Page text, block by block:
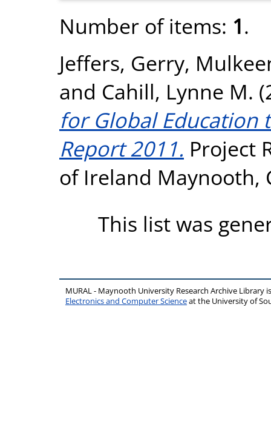
Number of items: 1.
Jeffers, Gerry,
and Cahill, Lynne M.
for Global Education
Report 2011. Project
of Ireland Maynooth,
This list was
MURAL - Maynooth University Research Archive Library
Electronics and Computer Scienceat the University of